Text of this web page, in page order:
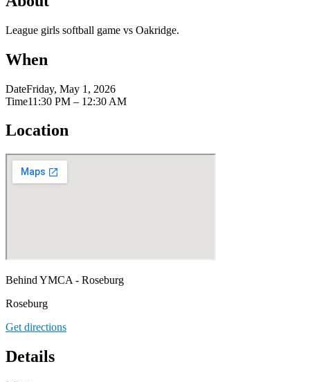
League girls softball game vs Oakridge.
When
DateFriday, May 1, 2026
Time11:30 PM – 12:30 AM
Location
Behind YMCA - Roseburg
Roseburg
Get directions
Details